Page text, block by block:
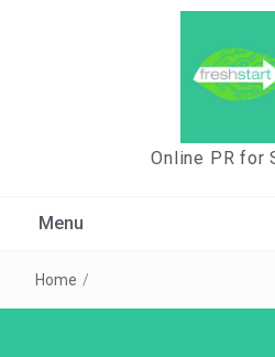
Online PR for
Menu
Home /